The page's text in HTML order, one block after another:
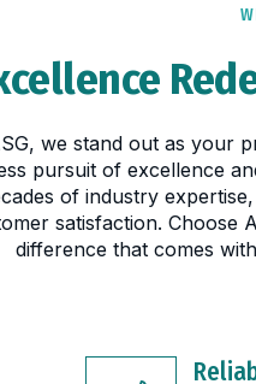
we stand out as your
pursuit of excellence
of industry
satisfaction. Choose
difference that comes